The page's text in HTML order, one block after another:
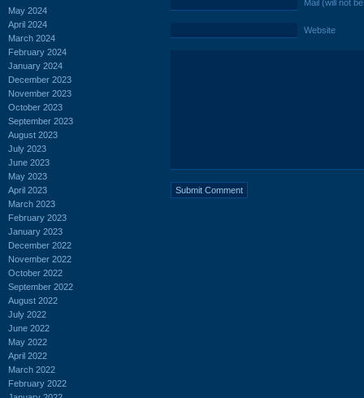
May 2024
April 2024
March 2024
February 2024
January 2024
December 2023
November 2023
October 2023
September 2023
August 2023
July 2023
June 2023
May 2023
April 2023
March 2023
February 2023
January 2023
December 2022
November 2022
October 2022
September 2022
August 2022
July 2022
June 2022
May 2022
April 2022
March 2022
February 2022
Mail (will not
Website